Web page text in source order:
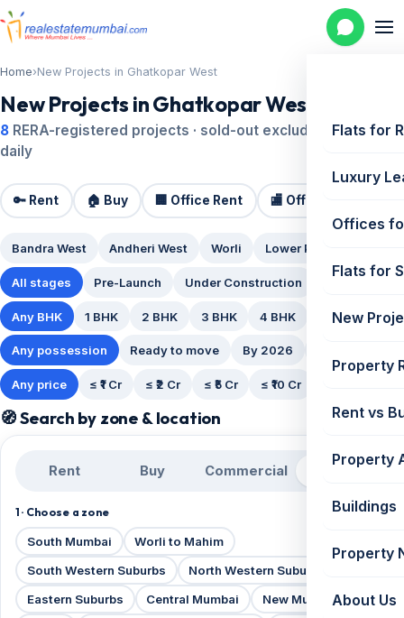
Flats for
Luxury
Offices
Flats for
New
Property
Rent vs
Property
Buildings
Property
About Us
Home›New Projects in Ghatkopar West
New Projects in Ghatkopar West
8 RERA-registered projects · sold-out excluded · updated
daily
🔑 Rent 🏠 Buy 🏢 Office Rent 🏬 Office Sale
Bandra West Andheri West Worli Lower Parel
All stages Pre-Launch Under Construction
Any BHK 1 BHK 2 BHK 3 BHK 4 BHK 5 BHK
Any possession Ready to move By 2026
Any price ≤ ₹1 Cr ≤ ₹2 Cr ≤ ₹5 Cr ≤ ₹10 Cr
🧭 Search by zone & location
Rent Buy Commercial Projects
1 · Choose a zone
South Mumbai Worli to Mahim
South Western Suburbs North Western Suburbs
Eastern Suburbs Central Mumbai New Mumbai